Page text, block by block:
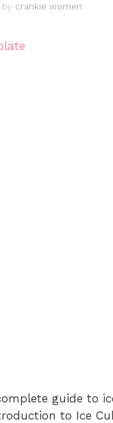
by crankie women
guide to
to Ice